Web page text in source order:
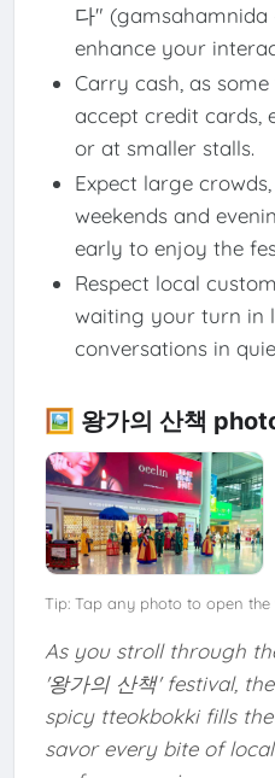
다"
enhance your
Carry cash, as
accept credit cards,
or at smaller stalls.
Expect large
weekends and
early to enjoy the
Respect local
waiting your turn in
conversations in
🖼️ 왕가의 산책
Tip: Tap any photo to open
As you stroll through
'왕가의 산책' festival,
spicy tteokbokki fills
savor every bite of